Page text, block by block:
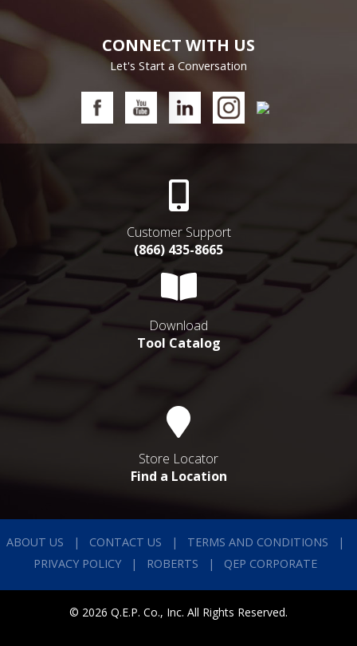
CONNECT WITH US
Let's Start a Conversation
Customer Support
(866) 435-8665
Download
Tool Catalog
Store Locator
Find a Location
ABOUT US CONTACT US
TERMS AND CONDITIONS
PRIVACY POLICY
ROBERTS QEP CORPORATE
© 2026 Q.E.P. Co., Inc. All Rights Reserved.